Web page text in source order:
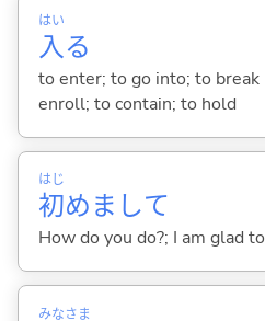
入
はい
る
to enter; to go into; to
enroll; to contain; to hold
初
はじ
めまして
How do you do?; I am glad
みなさま